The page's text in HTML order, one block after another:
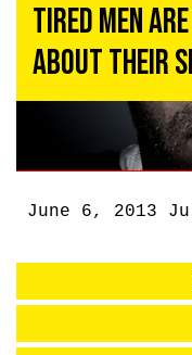
Tired Men
About Their
June 6, 2013